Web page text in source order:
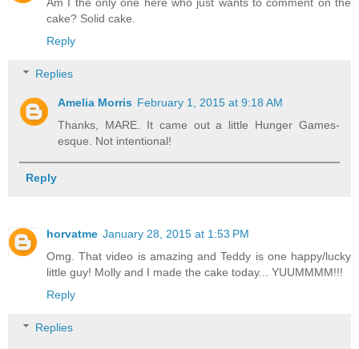
cake? Solid cake.
Reply
Replies
Amelia Morris February 1, 2015 at 9:18 AM
Thanks, MARE. It came out a little Hunger Games-
esque. Not intentional!
Reply
horvatme January 28, 2015 at 1:53 PM
Omg. That video is amazing and Teddy is one happy/lucky
little guy! Molly and I made the cake today... YUUMMMM!!!
Reply
Replies